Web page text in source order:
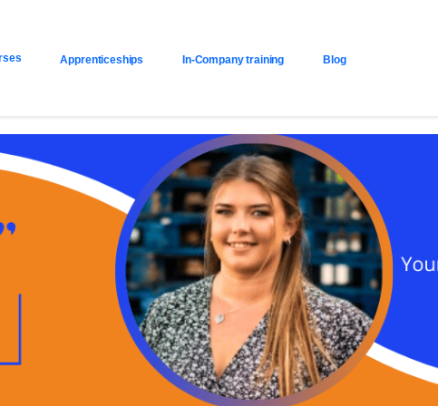
Apprenticeships In-Company training Blog